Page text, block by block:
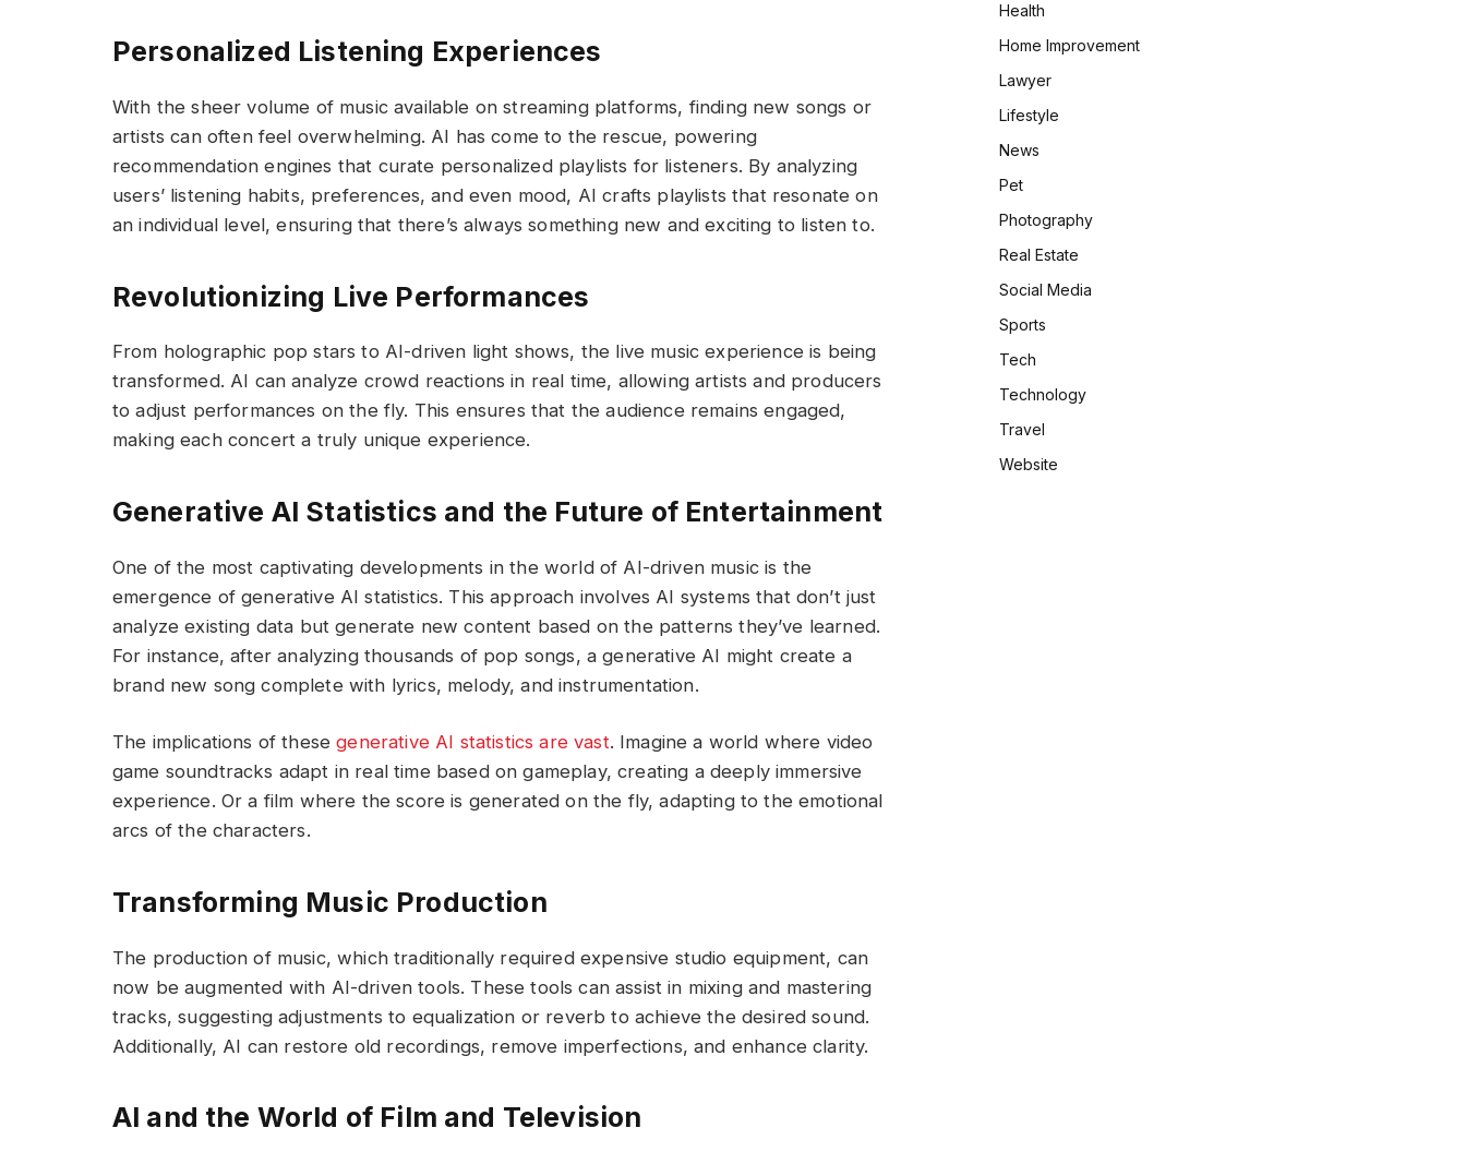
Personalized Listening Experiences
With the sheer volume of music available on streaming platforms, finding new songs or
artists can often feel overwhelming. AI has come to the rescue, powering
recommendation engines that curate personalized playlists for listeners. By analyzing
users’ listening habits, preferences, and even mood, AI crafts playlists that resonate on
an individual level, ensuring that there’s always something new and exciting to listen to.
Revolutionizing Live Performances
From holographic pop stars to AI-driven light shows, the live music experience is being
transformed. AI can analyze crowd reactions in real time, allowing artists and producers
to adjust performances on the fly. This ensures that the audience remains engaged,
making each concert a truly unique experience.
Generative AI Statistics and the Future of Entertainment
One of the most captivating developments in the world of AI-driven music is the
emergence of generative AI statistics. This approach involves AI systems that don’t just
analyze existing data but generate new content based on the patterns they’ve learned.
For instance, after analyzing thousands of pop songs, a generative AI might create a
brand new song complete with lyrics, melody, and instrumentation.
The implications of thesegenerative AI statistics are vast. Imagine a world where video
game soundtracks adapt in real time based on gameplay, creating a deeply immersive
experience. Or a film where the score is generated on the fly, adapting to the emotional
arcs of the characters.
Transforming Music Production
The production of music, which traditionally required expensive studio equipment, can
now be augmented with AI-driven tools. These tools can assist in mixing and mastering
tracks, suggesting adjustments to equalization or reverb to achieve the desired sound.
Additionally, AI can restore old recordings, remove imperfections, and enhance clarity.
AI and the World of Film and Television
Health
Home Improvement
Lawyer
Lifestyle
News
Pet
Photography
Real Estate
Social Media
Sports
Tech
Technology
Travel
Website